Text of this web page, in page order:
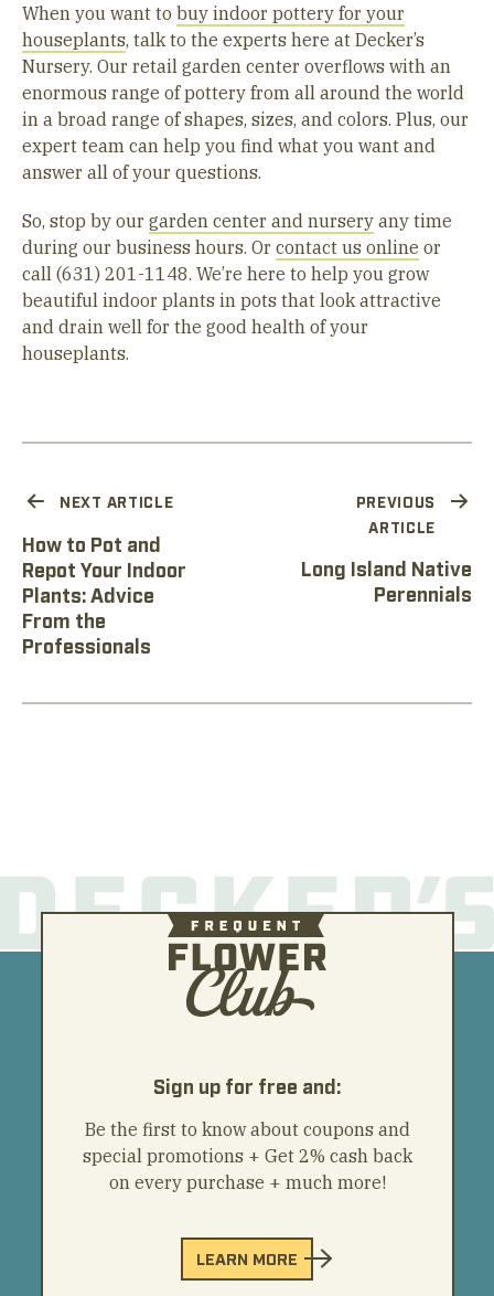
When you want to buy indoor pottery for your
houseplants, talk to the experts here at Decker’s
Nursery. Our retail garden center overflows with an
enormous range of pottery from all around the world
in a broad range of shapes, sizes, and colors. Plus, our
expert team can help you find what you want and
answer all of your questions.
So, stop by our garden center and nursery any time
during our business hours. Or contact us online or
call (631) 201-1148. We’re here to help you grow
beautiful indoor plants in pots that look attractive
and drain well for the good health of your
houseplants.
NEXT ARTICLE
How to Pot and
Repot Your Indoor
Plants: Advice
From the
Professionals
PREVIOUS
ARTICLE
Long Island Native
Perennials
Sign up for free and:
Be the first to know about coupons and
special promotions + Get 2% cash back
on every purchase + much more!
LEARN MORE